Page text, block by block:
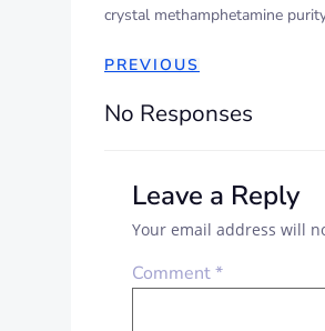
crystal methamphetamine
PREVIOUS
No Responses
Leave a Reply
Your email address will
Comment*